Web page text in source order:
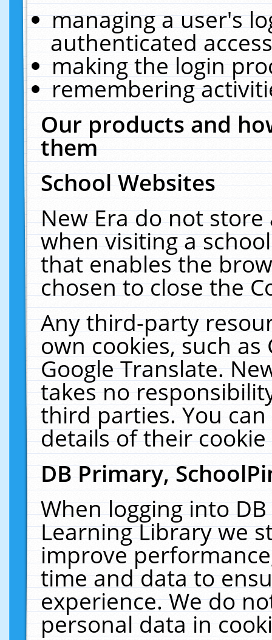
managing a user's
authenticated
making the login
remembering
Our products and
them
School Websites
New Era do not
when visiting a
that enables the
chosen to close the
Any third-party
own cookies, such
Google Translate.
takes no
third parties. You
details of their
DB Primary,
When logging into
Learning Library we
improve
time and data to
experience. We do
personal data in